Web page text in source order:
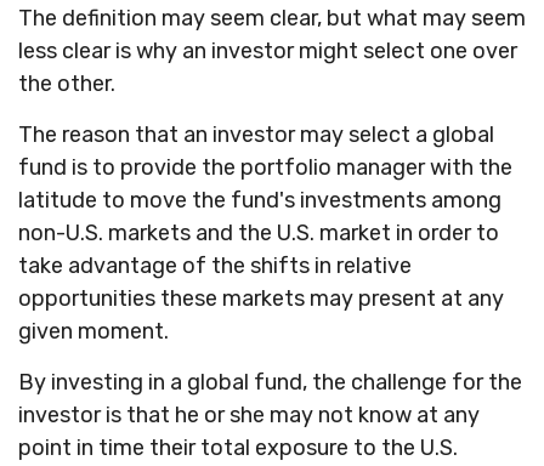
The definition may seem clear, but what may seem
less clear is why an investor might select one over
the other.
The reason that an investor may select a global
fund is to provide the portfolio manager with the
latitude to move the fund's investments among
non-U.S. markets and the U.S. market in order to
take advantage of the shifts in relative
opportunities these markets may present at any
given moment.
By investing in a global fund, the challenge for the
investor is that he or she may not know at any
point in time their total exposure to the U.S.